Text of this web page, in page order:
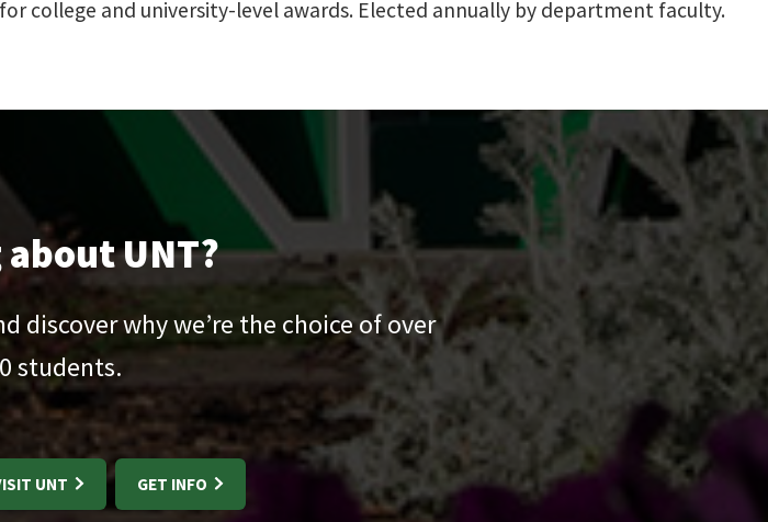
college and university-level awards. Elected annually by department faculty.
UNT?
discover why we’re the choice of over
students.
UNT GET INFO